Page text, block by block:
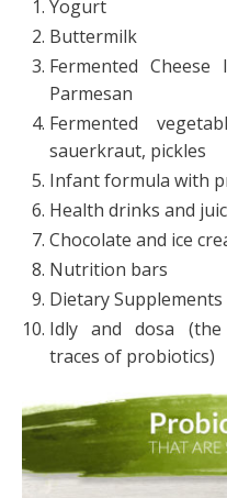
Yogurt
Buttermilk
Fermented Cheese
Parmesan
Fermented
sauerkraut, pickles
Infant formula with
Health drinks and
Chocolate and ice
Nutrition bars
Dietary Supplements
Idly and dosa
traces of probiotics)